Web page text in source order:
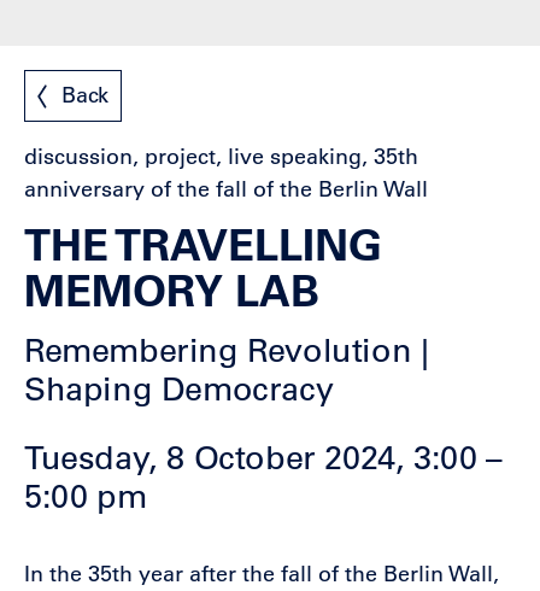
Back
discussion, project, live speaking, 35th
anniversary of the fall of the Berlin Wall
THE TRAVELLING
MEMORY LAB
Remembering Revolution |
Shaping Democracy
Tuesday, 8 October 2024, 3:00 –
5:00 pm
In the 35th year after the fall of the Berlin Wall,